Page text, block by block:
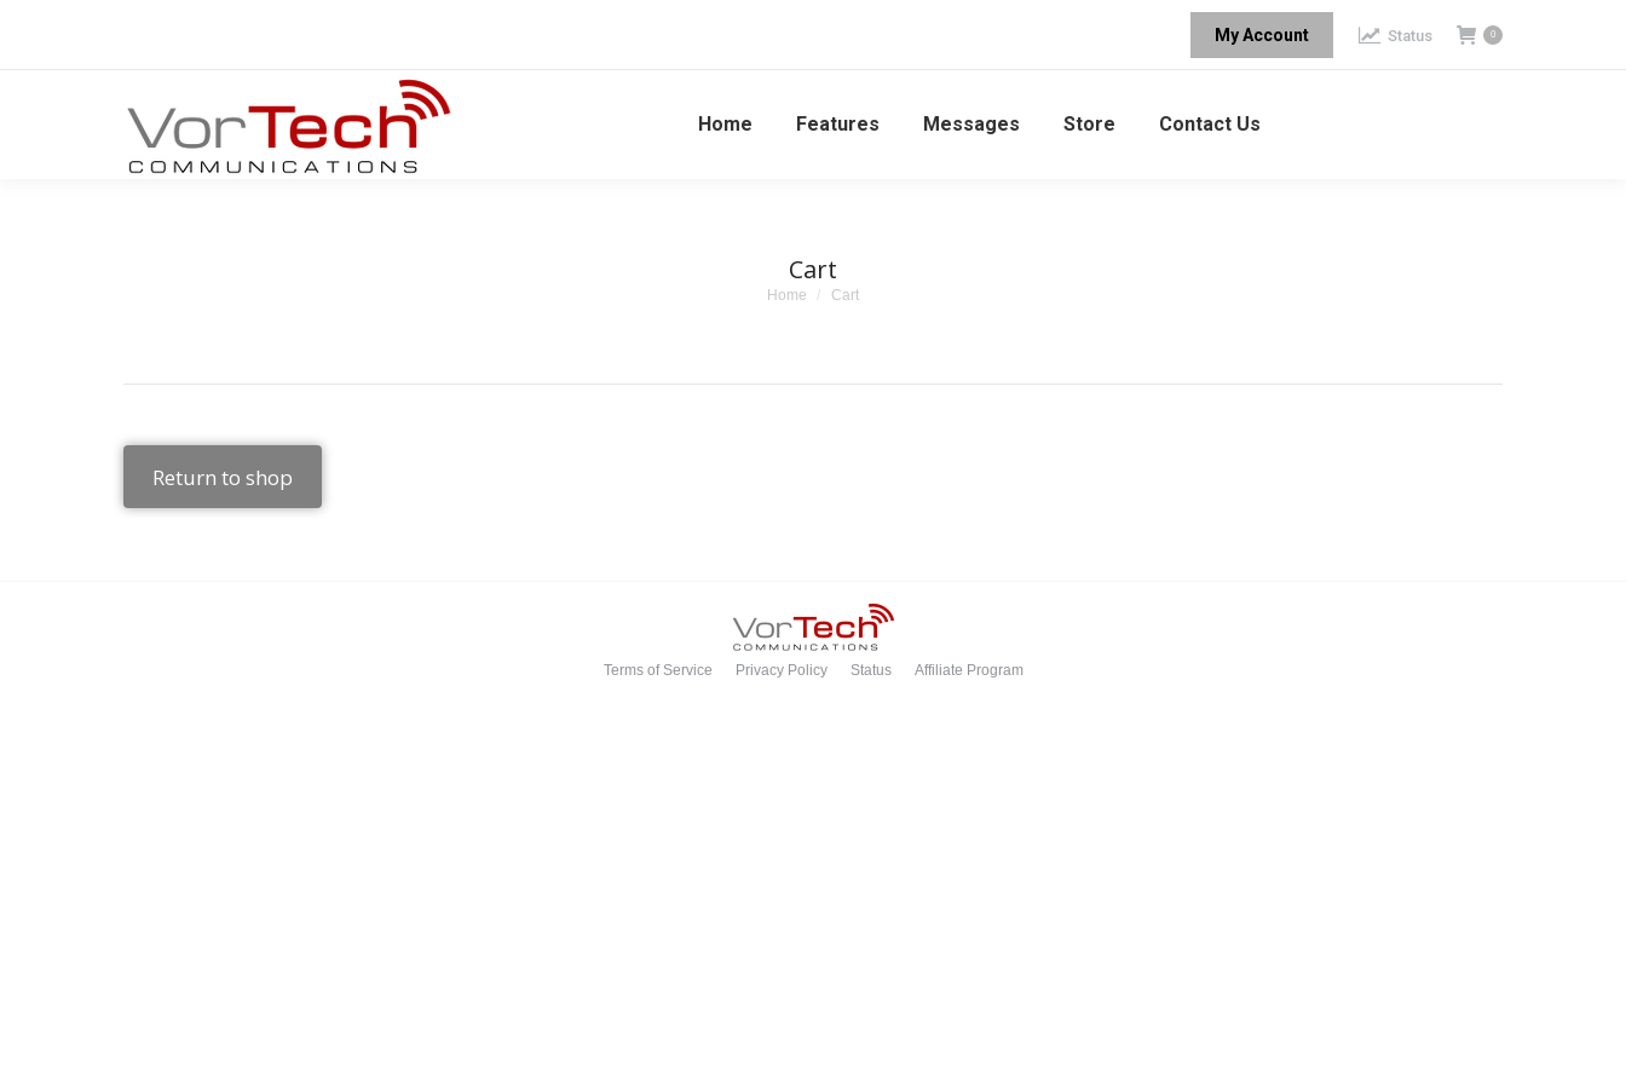
My Account Status 0
Home Features Messages Store Contact Us
Cart
You are here:
Home Cart
Return to shop
Terms of Service Privacy Policy Status Affiliate Program